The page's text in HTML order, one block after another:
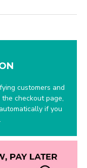
customers and
checkout page,
if you